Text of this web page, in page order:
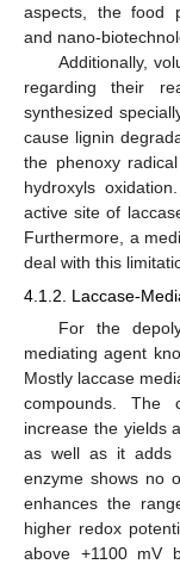
aspects, the food
and nano-
Additionally,
regarding their
synthesized
cause lignin
the phenoxy
hydroxyls
active site of
Furthermore, a
deal with this
4.1.2. Laccase-
For the
mediating agent
Mostly laccase
compounds. The
increase the yields
as well as it adds
enzyme shows no
enhances the
higher redox
above +1100 mV